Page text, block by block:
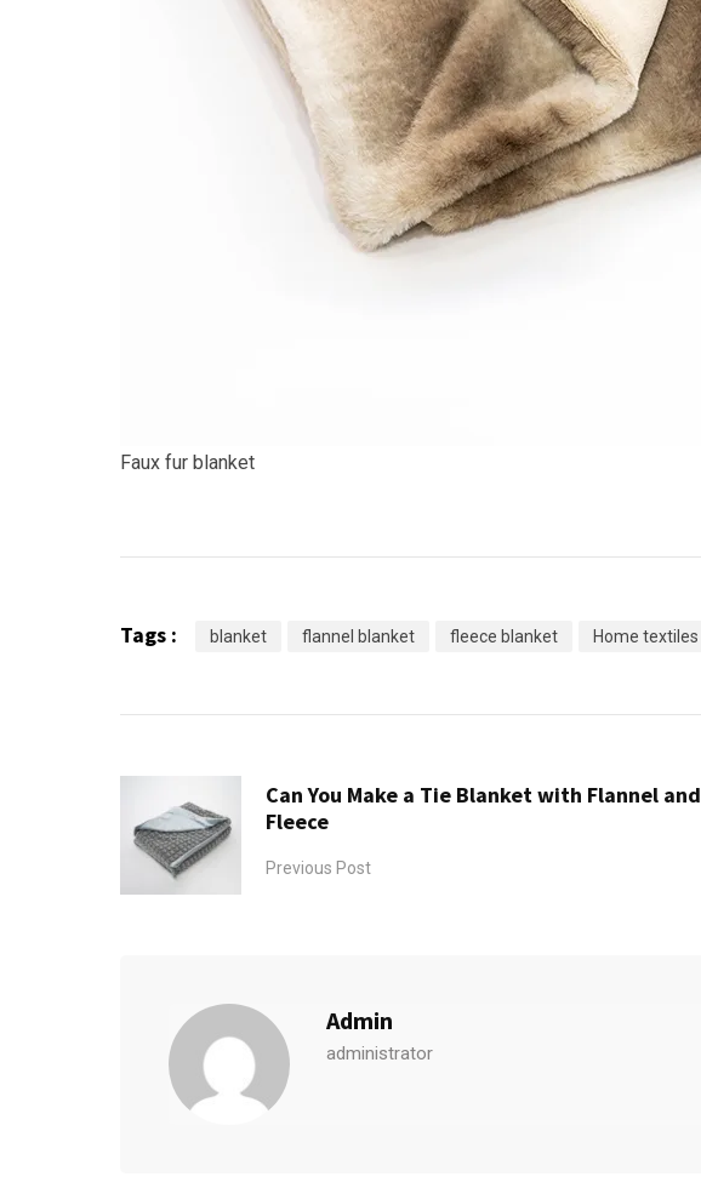
Faux fur blanket
Tags : blanket flannel blanket fleece blanket Home textiles
Can You Make a Tie Blanket with Flannel and
Fleece
Previous Post
Admin
administrator